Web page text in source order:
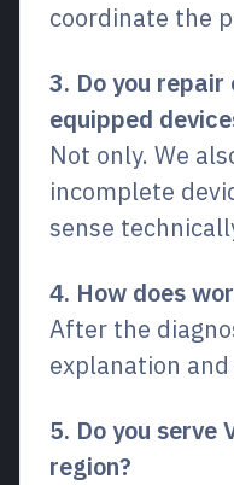
coordinate the
3. Do you
equipped
Not only. We
incomplete
sense
4. How does
After the
explanation
5. Do you serve
region?